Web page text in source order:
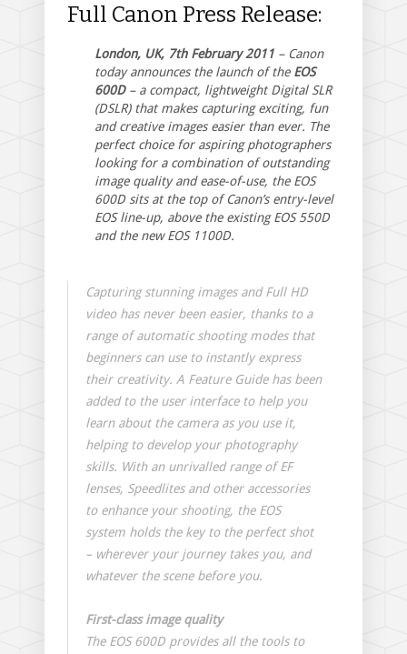
Full Canon Press Release:
London, UK, 7th February 2011 – Canon
today announces the launch of the EOS
600D– a compact, lightweight Digital SLR
(DSLR) that makes capturing exciting, fun
and creative images easier than ever. The
perfect choice for aspiring photographers
looking for a combination of outstanding
image quality and ease-of-use, the EOS
600D sits at the top of Canon’s entry-level
EOS line-up, above the existing EOS 550D
and the new EOS 1100D.
Capturing stunning images and Full HD
video has never been easier, thanks to a
range of automatic shooting modes that
beginners can use to instantly express
their creativity. A Feature Guide has been
added to the user interface to help you
learn about the camera as you use it,
helping to develop your photography
skills. With an unrivalled range of EF
lenses, Speedlites and other accessories
to enhance your shooting, the EOS
system holds the key to the perfect shot
– wherever your journey takes you, and
whatever the scene before you.
First-class image quality
The EOS 600D provides all the tools to